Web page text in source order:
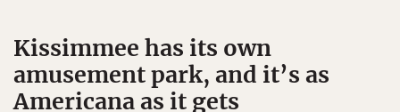
Kissimmee has its own
amusement park, and it’s as
Americana as it gets